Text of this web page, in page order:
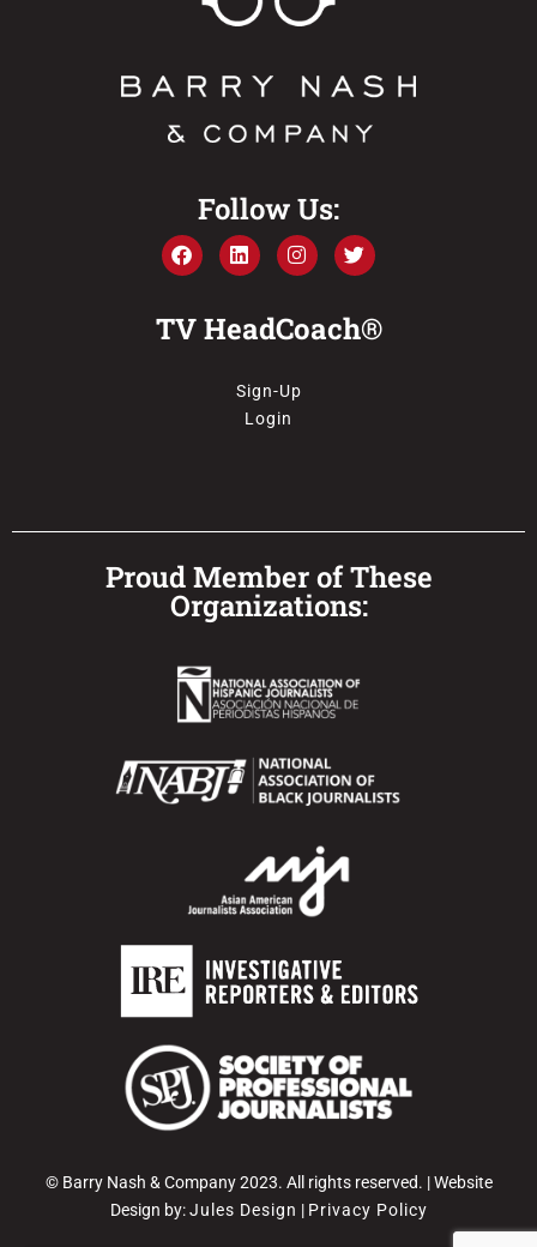
Follow Us:
TV HeadCoach®
Sign-Up
Login
Proud Member of These
Organizations:
© Barry Nash & Company 2023. All rights reserved. | Website
Design by:Jules Design | Privacy Policy